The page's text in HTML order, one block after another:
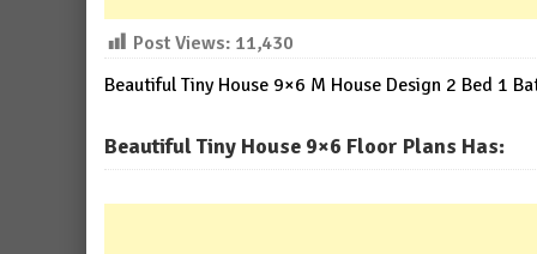
Post Views: 11,430
Beautiful Tiny House 9×6 M House Design 2 Bed 1
Beautiful Tiny House 9×6 Floor Plans Has: